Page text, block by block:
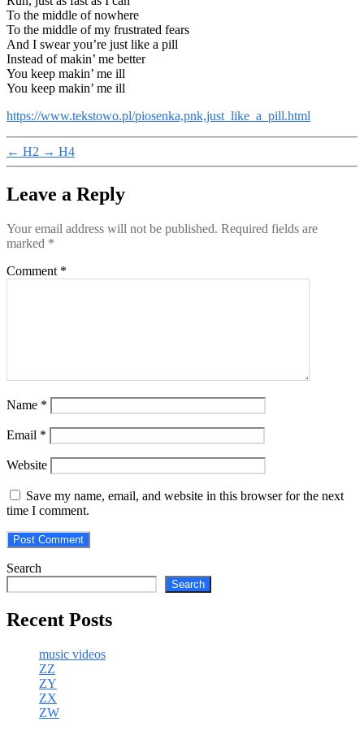
To the middle of nowhere
To the middle of my frustrated fears
And I swear you’re just like a pill
Instead of makin’ me better
You keep makin’ me ill
You keep makin’ me ill
https://www.tekstowo.pl/piosenka,pnk,just_like_a_pill.html
← H2 → H4
Leave a Reply
Your email address will not be published. Required fields are
marked *
Comment *
Name *
Email *
Website
Save my name, email, and website in this browser for the next
time I comment.
Search
Search
Recent Posts
music videos
ZZ
ZY
ZX
ZW